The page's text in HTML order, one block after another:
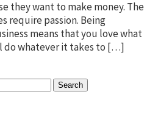
they want to make money. The
require passion. Being
means that you love what
do whatever it takes to […]